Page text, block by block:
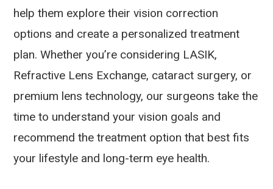
help them explore their vision correction
options and create a personalized treatment
plan. Whether you’re considering LASIK,
Refractive Lens Exchange, cataract surgery, or
premium lens technology, our surgeons take the
time to understand your vision goals and
recommend the treatment option that best fits
your lifestyle and long-term eye health.